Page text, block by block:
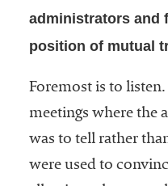
administrators and
position of mutual
Foremost is to listen.
meetings where the
was to tell rather
were used to